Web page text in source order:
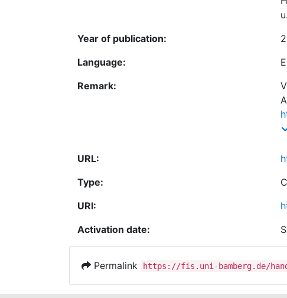
Year of publication:
Language:
Remark:
URL:
Type:
URI:
Activation date:
Permalink https://fis.uni-bamberg.de/